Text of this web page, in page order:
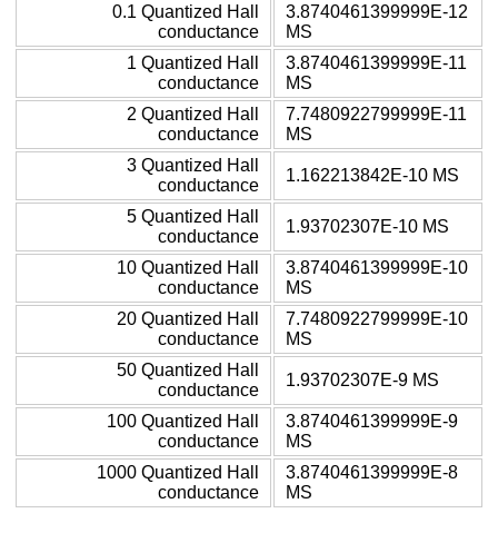
0.1 Quantized Hall
conductance
3.8740461399999E-12
MS
1 Quantized Hall
conductance
3.8740461399999E-11
MS
2 Quantized Hall
conductance
7.7480922799999E-11
MS
3 Quantized Hall
conductance
1.162213842E-10 MS
5 Quantized Hall
conductance
1.93702307E-10 MS
10 Quantized Hall
conductance
3.8740461399999E-10
MS
20 Quantized Hall
conductance
7.7480922799999E-10
MS
50 Quantized Hall
conductance
1.93702307E-9 MS
100 Quantized Hall
conductance
3.8740461399999E-9
MS
1000 Quantized Hall
conductance
3.8740461399999E-8
MS